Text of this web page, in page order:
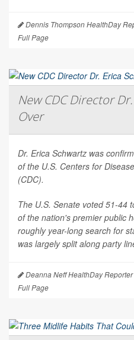
Dennis Thompson HealthDay
Full Page
New CDC Director
Over
Dr. Erica Schwartz was
of the U.S. Centers for
(CDC).
The U.S. Senate voted 51-44
of the nation's premier public
roughly year-long search for
was largely split along party
Deanna Neff HealthDay Reporter
Full Page